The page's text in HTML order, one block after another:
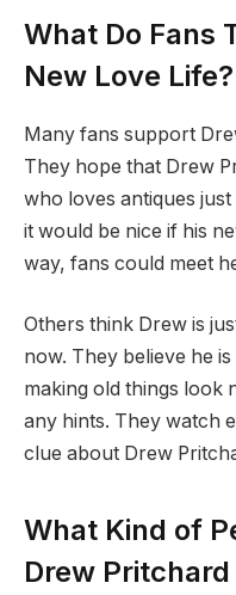
What Do Fans
New Love Life?
Many fans support
They hope that Drew
who loves antiques
it would be nice if his
way, fans could meet
Others think Drew is
now. They believe he
making old things look
any hints. They watch
clue about Drew
What Kind of
Drew